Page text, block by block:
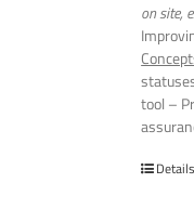
on site,
tool –
Details